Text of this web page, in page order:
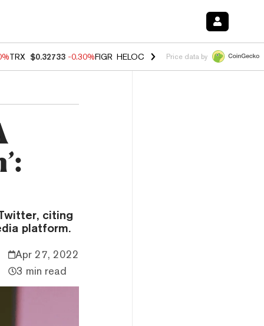
TRX $0.32733 -0.30%FIGR_HELOC $1.02 1.50%HYPE $55.81 -
Price data by
citing
platform.
Apr 27, 2022
3 min read